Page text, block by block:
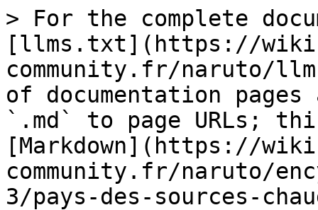
> For the complete
[llms.txt](https://
community.fr/naruto/
of documentation
`.md` to page URLs;
[Markdown](https://
community.fr/naruto/
3/pays-des-sources-